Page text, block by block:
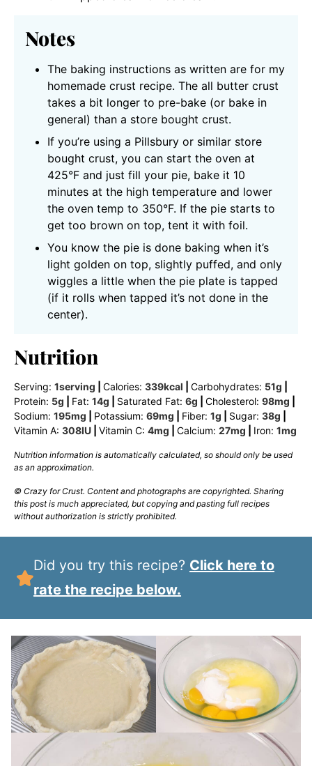
Notes
The baking instructions as written are for my
homemade crust recipe. The all butter crust
takes a bit longer to pre-bake (or bake in
general) than a store bought crust.
If you’re using a Pillsbury or similar store
bought crust, you can start the oven at
425°F and just fill your pie, bake it 10
minutes at the high temperature and lower
the oven temp to 350°F. If the pie starts to
get too brown on top, tent it with foil.
You know the pie is done baking when it’s
light golden on top, slightly puffed, and only
wiggles a little when the pie plate is tapped
(if it rolls when tapped it’s not done in the
center).
Nutrition
Serving: 1serving Calories: 339kcal Carbohydrates: 51g
Protein: 5g Fat: 14g Saturated Fat: 6g Cholesterol: 98mg
Sodium: 195mg Potassium: 69mg Fiber: 1g Sugar: 38g
Vitamin A: 308IU Vitamin C: 4mg Calcium: 27mg Iron: 1mg
Nutrition information is automatically calculated, so should only be used
as an approximation.
© Crazy for Crust. Content and photographs are copyrighted. Sharing
this post is much appreciated, but copying and pasting full recipes
without authorization is strictly prohibited.
Did you try this recipe? Click here to
rate the recipe below.